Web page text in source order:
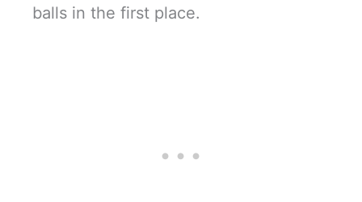
balls in the first place.